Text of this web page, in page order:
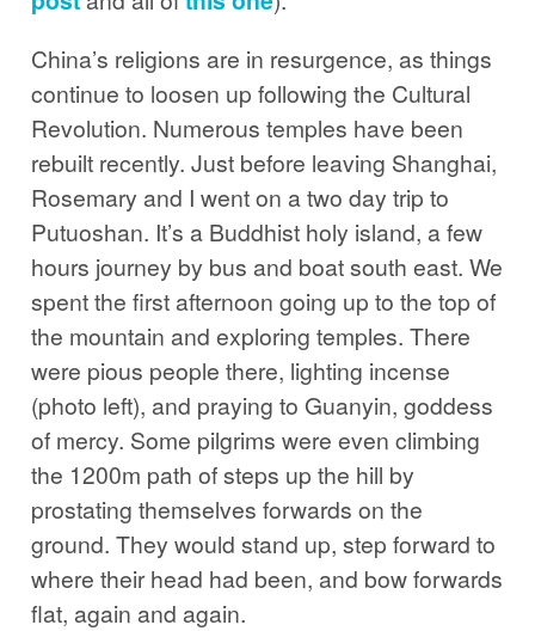
China’s religions are in resurgence, as things
continue to loosen up following the Cultural
Revolution. Numerous temples have been
rebuilt recently. Just before leaving Shanghai,
Rosemary and I went on a two day trip to
Putuoshan. It’s a Buddhist holy island, a few
hours journey by bus and boat south east. We
spent the first afternoon going up to the top of
the mountain and exploring temples. There
were pious people there, lighting incense
(photo left), and praying to Guanyin, goddess
of mercy. Some pilgrims were even climbing
the 1200m path of steps up the hill by
prostating themselves forwards on the
ground. They would stand up, step forward to
where their head had been, and bow forwards
flat, again and again.